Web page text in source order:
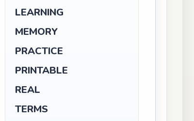
LEARNING
MEMORY
PRACTICE
PRINTABLE
REAL
TERMS